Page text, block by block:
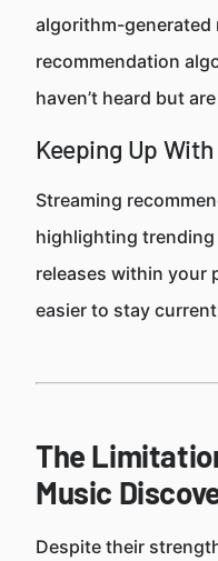
algorithm-generated
recommendation
haven’t heard but
Keeping Up
Streaming
highlighting
releases within your
easier to stay
The
Music
Despite their